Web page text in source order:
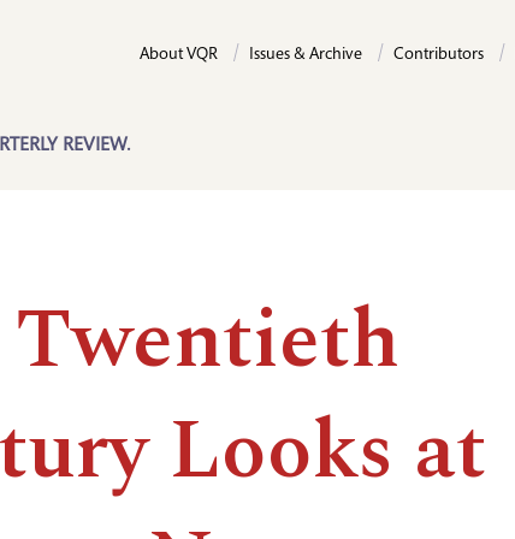
REVIEW.
About VQR Issues & Archive Contributors
Looks at